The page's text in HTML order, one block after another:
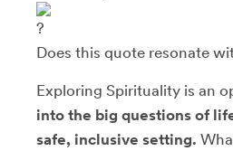
Does this quote resonate
Exploring Spirituality is an
into the big questions of
safe, inclusive setting.